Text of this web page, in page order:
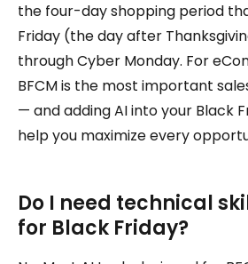
the four-day shopping period
Friday (the day after
through Cyber Monday. For
BFCM is the most important
— and adding AI into your Black
help you maximize every
Do I need technical
for Black Friday?